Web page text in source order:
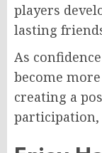
players
lasting
As
become
creating a
participation,